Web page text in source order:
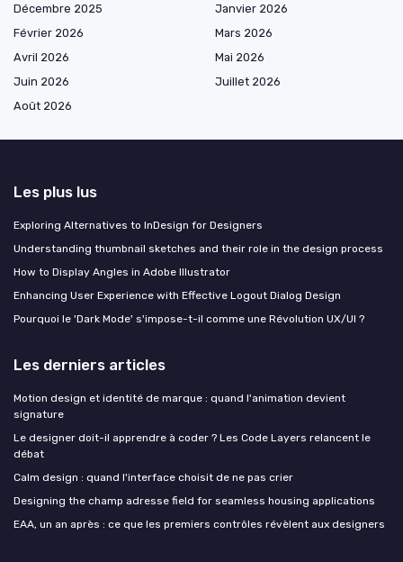
Décembre 2025
Janvier 2026
Février 2026
Mars 2026
Avril 2026
Mai 2026
Juin 2026
Juillet 2026
Août 2026
Les plus lus
Exploring Alternatives to InDesign for Designers
Understanding thumbnail sketches and their role in the design process
How to Display Angles in Adobe Illustrator
Enhancing User Experience with Effective Logout Dialog Design
Pourquoi le 'Dark Mode' s'impose-t-il comme une Révolution UX/UI ?
Les derniers articles
Motion design et identité de marque : quand l'animation devient
signature
Le designer doit-il apprendre à coder ? Les Code Layers relancent le
débat
Calm design : quand l'interface choisit de ne pas crier
Designing the champ adresse field for seamless housing applications
EAA, un an après : ce que les premiers contrôles révèlent aux designers